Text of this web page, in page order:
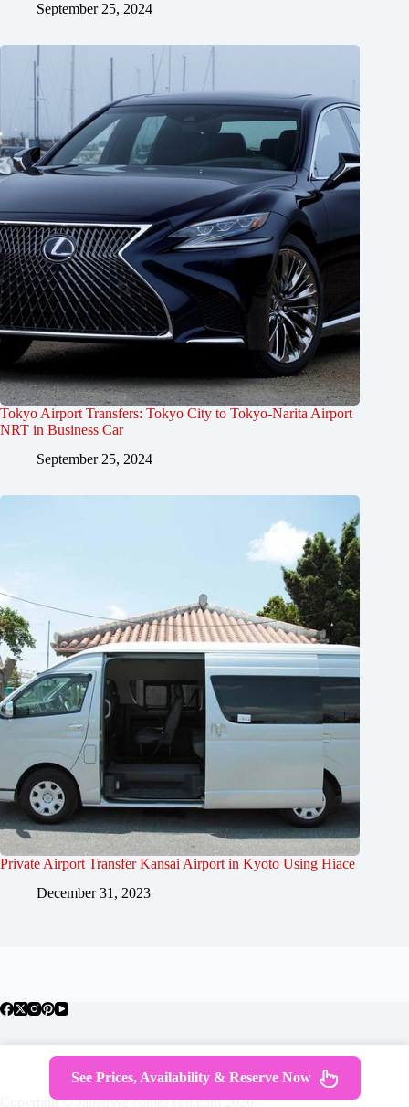
September 25, 2024
Tokyo Airport Transfers: Tokyo City to Tokyo-Narita Airport
NRT in Business Car
September 25, 2024
Private Airport Transfer Kansai Airport in Kyoto Using Hiace
December 31, 2023
About Japan Where To Stay
Getting Around
Travel Guides
Tours
Contact
Copyright © JapanWelcomesYou.com 2026 -
See Prices, Availability & Reserve Now